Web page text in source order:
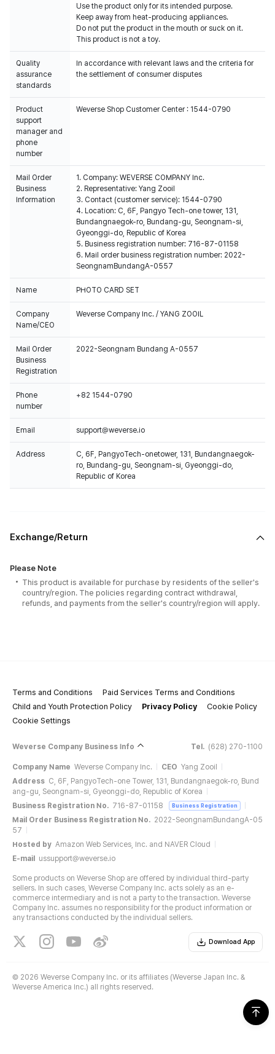
Use the product only for its intended purpose.
Keep away from heat-producing appliances.
Do not put the product in the mouth or suck on it.
This product is not a toy.
Quality
assurance
standards
In accordance with relevant laws and the criteria for
the settlement of consumer disputes
Product
support
manager and
phone
number
Weverse Shop Customer Center : 1544-0790
Mail Order
Business
Information
1. Company: WEVERSE COMPANY Inc.
2. Representative: Yang Zooil
3. Contact (customer service): 1544-0790
4. Location: C, 6F, Pangyo Tech-one tower, 131,
Bundangnaegok-ro, Bundang-gu, Seongnam-si,
Gyeonggi-do, Republic of Korea
5. Business registration number: 716-87-01158
6. Mail order business registration number: 2022-
SeongnamBundangA-0557
Name PHOTO CARD SET
Company
Name/CEO
Weverse Company Inc. / YANG ZOOIL
Mail Order
Business
Registration
2022-Seongnam Bundang A-0557
Phone
number
+82 1544-0790
Email support@weverse.io
Address
C, 6F, PangyoTech-onetower, 131, Bundangnaegok-
ro, Bundang-gu, Seongnam-si, Gyeonggi-do,
Republic of Korea
Exchange/Return
Please Note
This product is available for purchase by residents of the seller's
country/region. The policies regarding contract withdrawal,
refunds, and payments from the seller's country/region will apply.
Terms and Conditions
Paid Services Terms and Conditions
Child and Youth Protection Policy
Privacy Policy
Cookie Policy
Cookie Settings
Weverse Company Business Info Tel. (628) 270-1100
Company Name Weverse Company Inc. CEO Yang Zooil
Address C, 6F, PangyoTech-one Tower, 131, Bundangnaegok-ro, Bund
ang-gu, Seongnam-si, Gyeonggi-do, Republic of Korea
Business Registration No. 716-87-01158 Business Registration
Mail Order Business Registration No. 2022-SeongnamBundangA-05
57
Hosted by Amazon Web Services, Inc. and NAVER Cloud
E-mail
ussupport@weverse.io
Some products on Weverse Shop are offered by individual third-party
sellers. In such cases, Weverse Company Inc. acts solely as an e-
commerce intermediary and is not a party to the transaction. Weverse
Company Inc. assumes no responsibility for the product information or
any transactions conducted by the individual sellers.
Download App
© 2026 Weverse Company Inc. or its affiliates (Weverse Japan Inc. &
Weverse America Inc.) all rights reserved.